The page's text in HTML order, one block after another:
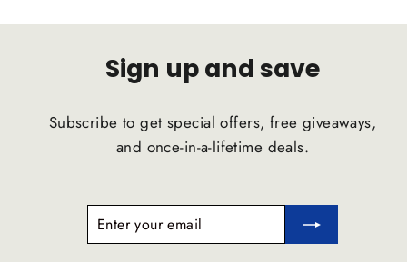
Sign up and save
Subscribe to get special offers, free giveaways,
and once-in-a-lifetime deals.
ENTER
SUBSCRIBE